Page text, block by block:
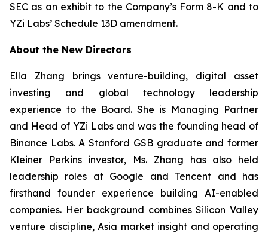
SEC as an exhibit to the Company’s Form 8-K and to
YZi Labs’ Schedule 13D amendment.
About the New Directors
Ella Zhang brings venture-building, digital asset
investing and global technology leadership
experience to the Board. She is Managing Partner
and Head of YZi Labs and was the founding head of
Binance Labs. A Stanford GSB graduate and former
Kleiner Perkins investor, Ms. Zhang has also held
leadership roles at Google and Tencent and has
firsthand founder experience building AI-enabled
companies. Her background combines Silicon Valley
venture discipline, Asia market insight and operating